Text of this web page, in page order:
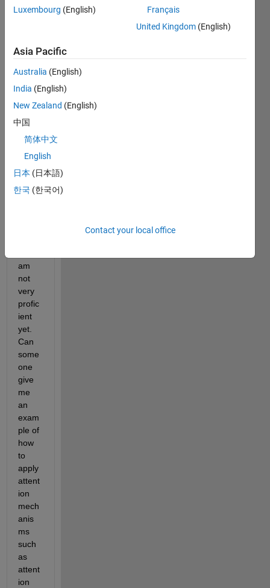
Hello,
as
this is
first
time
using
LAB
for
am
not
very
profic
ient
yet.
Can
some
one
give
me
an
exam
ple of
how
to
apply
attent
ion
mech
anis
ms
such
as
attent
ion
Luxembourg (English)
Français
United Kingdom (English)
Asia Pacific
Australia (English)
India (English)
New Zealand (English)
中国
简体中文
English
日本 (日本語)
한국 (한국어)
Contact your local office